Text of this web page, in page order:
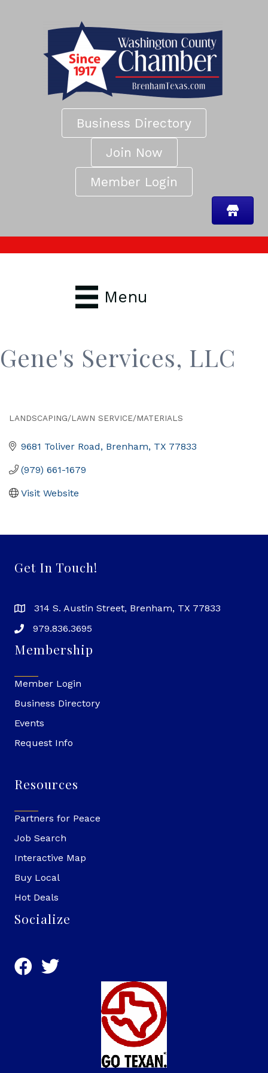
Business Directory
Join Now
Member Login
Menu
Gene's Services, LLC
LANDSCAPING/LAWN SERVICE/MATERIALS
9681 Toliver Road Brenham TX 77833
(979) 661-1679
Visit Website
Get In Touch!
314 S. Austin Street, Brenham, TX 77833
979.836.3695
Membership
Member Login
Business Directory
Events
Request Info
Resources
Partners for Peace
Job Search
Interactive Map
Buy Local
Hot Deals
Socialize